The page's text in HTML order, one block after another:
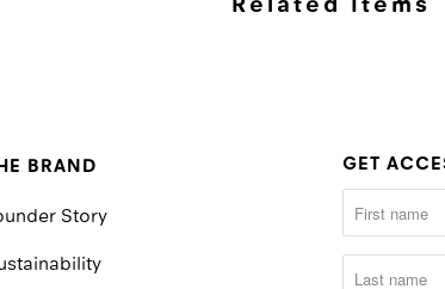
Related Items
BRAND
Story
GET